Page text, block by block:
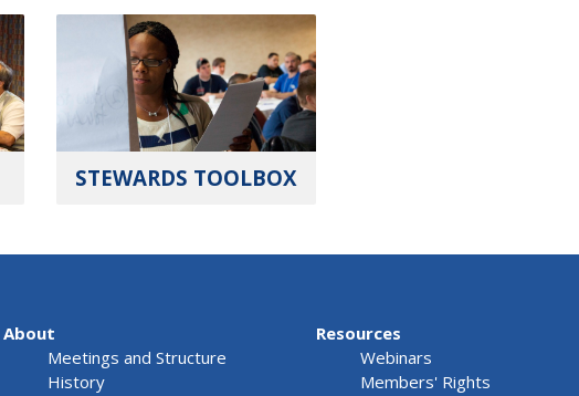
STEWARDS TOOLBOX
About
Meetings and Structure
History
Resources
Webinars
Members' Rights